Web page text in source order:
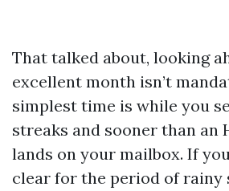
That talked about, looking
excellent month isn’t
simplest time is while you
streaks and sooner than an
lands on your mailbox. If
clear for the period of rainy